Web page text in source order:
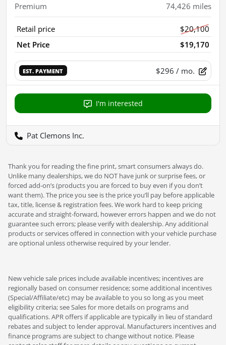
Premium 74,426 miles
Retail price
$20,100
Net Price
$19,170
EST. PAYMENT $296 / mo.
I'm interested
Pat Clemons Inc.
Thank you for reading the fine print, smart consumers always do.
Unlike many dealerships, we do NOT have junk or surprise fees, or
forced add-on’s (products you are forced to buy even if you don’t
want them). The price you see is the price you’ll pay before applicable
tax, title, license & registration fees. We work hard to keep pricing
accurate and straight-forward, however errors happen and we do not
guarantee such errors; please verify with dealership. Any additional
products or services offered in connection with your vehicle purchase
are optional unless otherwise required by your lender.
New vehicle sale prices include available incentives; incentives are
regionally based on consumer residence; some additional incentives
(Special/Affiliate/etc) may be available to you so long as you meet
eligibility criteria; see Sales for more details on programs and
qualifications. APR offers if applicable are typically in lieu of standard
rebates and subject to lender approval. Manufacturers incentives and
finance programs are subject to change without notice. Please